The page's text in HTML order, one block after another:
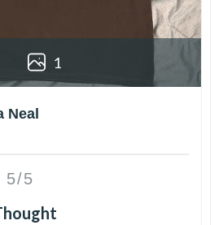
1
Neal
5/5